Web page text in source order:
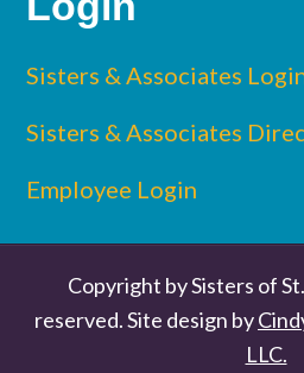
Sisters & Associates
Sisters & Associates
Employee Login
Copyright by Sisters of
reserved. Site design by
LLC.